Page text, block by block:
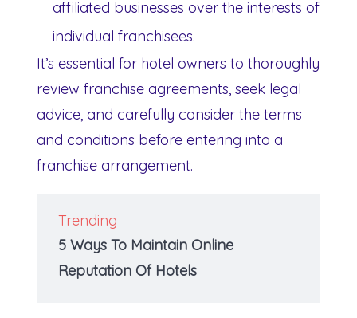
affiliated businesses over the interests of
individual franchisees.
It’s essential for hotel owners to thoroughly
review franchise agreements, seek legal
advice, and carefully consider the terms
and conditions before entering into a
franchise arrangement.
Trending
5 Ways To Maintain Online
Reputation Of Hotels